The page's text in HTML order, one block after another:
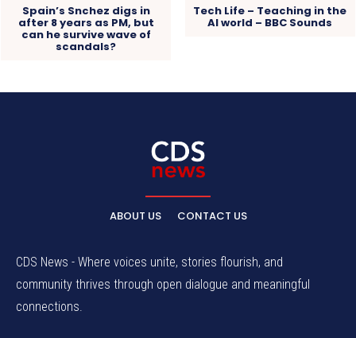
Spain’s Snchez digs in
after 8 years as PM, but
can he survive wave of
scandals?
Tech Life – Teaching in the
AI world – BBC Sounds
ABOUT US CONTACT US
CDS News - Where voices unite, stories flourish, and
community thrives through open dialogue and meaningful
connections.